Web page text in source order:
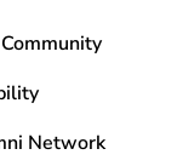
Network